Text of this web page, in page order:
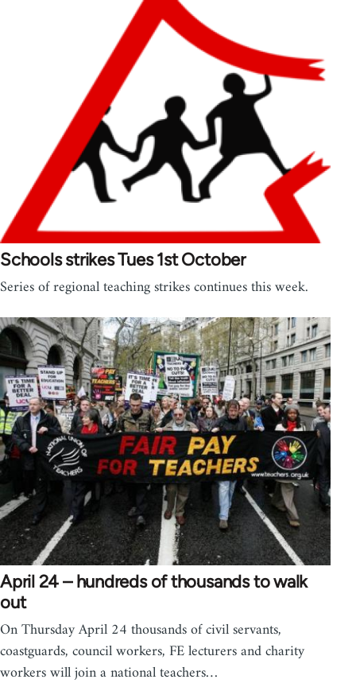
Schools strikes Tues 1st October
Series of regional teaching strikes continues this week.
April 24 – hundreds of thousands to walk
out
On Thursday April 24 thousands of civil servants,
coastguards, council workers, FE lecturers and charity
workers will join a national teachers…